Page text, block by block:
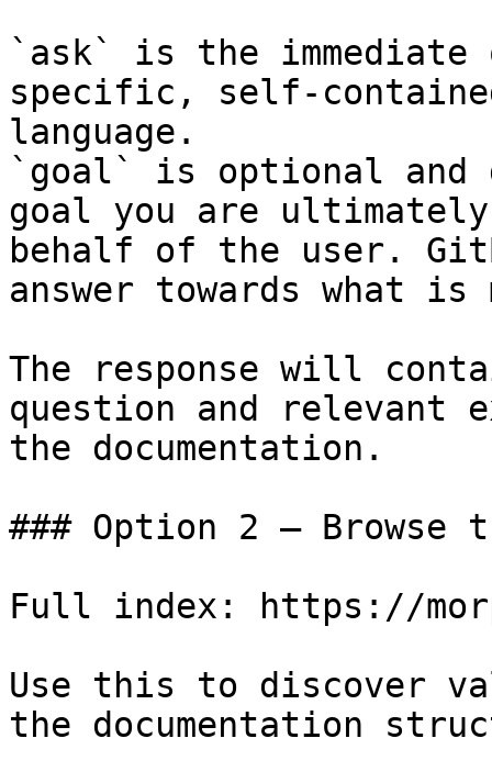
`ask` is the
specific, self-
language.
`goal` is optional and
goal you are
behalf of the user.
answer towards what
The response will
question and relevant
the documentation.
### Option 2 — Browse
Full index: https://
Use this to discover
the documentation